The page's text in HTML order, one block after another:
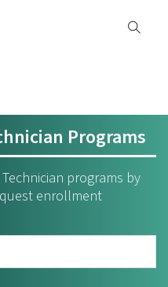
Programs
programs by
enrollment